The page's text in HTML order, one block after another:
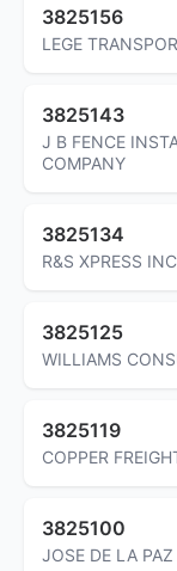
3825156
LEGE
3825143
J B FENCE
COMPANY
3825134
R&S XPRESS INC
3825125
WILLIAMS
3825119
COPPER
3825100
JOSE DE LA